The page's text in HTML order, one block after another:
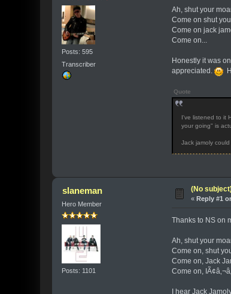
Posts: 595
Transcriber
Ah, shut your
Come on shut
Come on jack
Come on...
Honestly it was
appreciated.
Quote
I've listened to it
your going" is
Jack jamoly
slaneman
Hero Member
Posts: 1101
(No
«Reply #1
Thanks to NS on
Ah, shut your
Come on, shut
Come on, Jack
Come on,
I hear Jack